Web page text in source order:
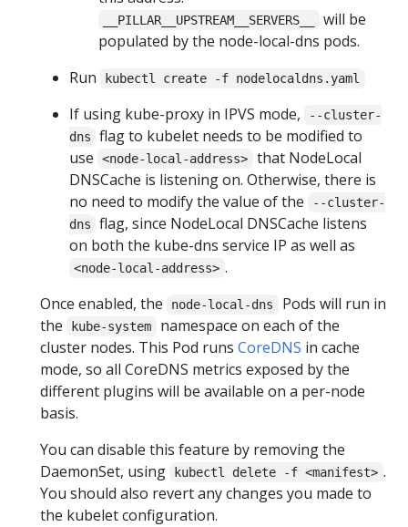
__PILLAR__UPSTREAM__SERVERS__
will be
populated by the node-local-dns pods.
Run
kubectl create -f nodelocaldns.yaml
If using kube-proxy in IPVS mode,
--cluster-
dns
flag to kubelet needs to be modified to
use
<node-local-address>
that NodeLocal
DNSCache is listening on. Otherwise, there is
no need to modify the value of the
--cluster-
dns
flag, since NodeLocal DNSCache listens
on both the kube-dns service IP as well as
<node-local-address> .
Once enabled, the
node-local-dns
Pods will run in
the
kube-system
namespace on each of the
cluster nodes. This Pod runs CoreDNS in cache
mode, so all CoreDNS metrics exposed by the
different plugins will be available on a per-node
basis.
You can disable this feature by removing the
DaemonSet, using
kubectl delete -f <manifest> .
You should also revert any changes you made to
the kubelet configuration.